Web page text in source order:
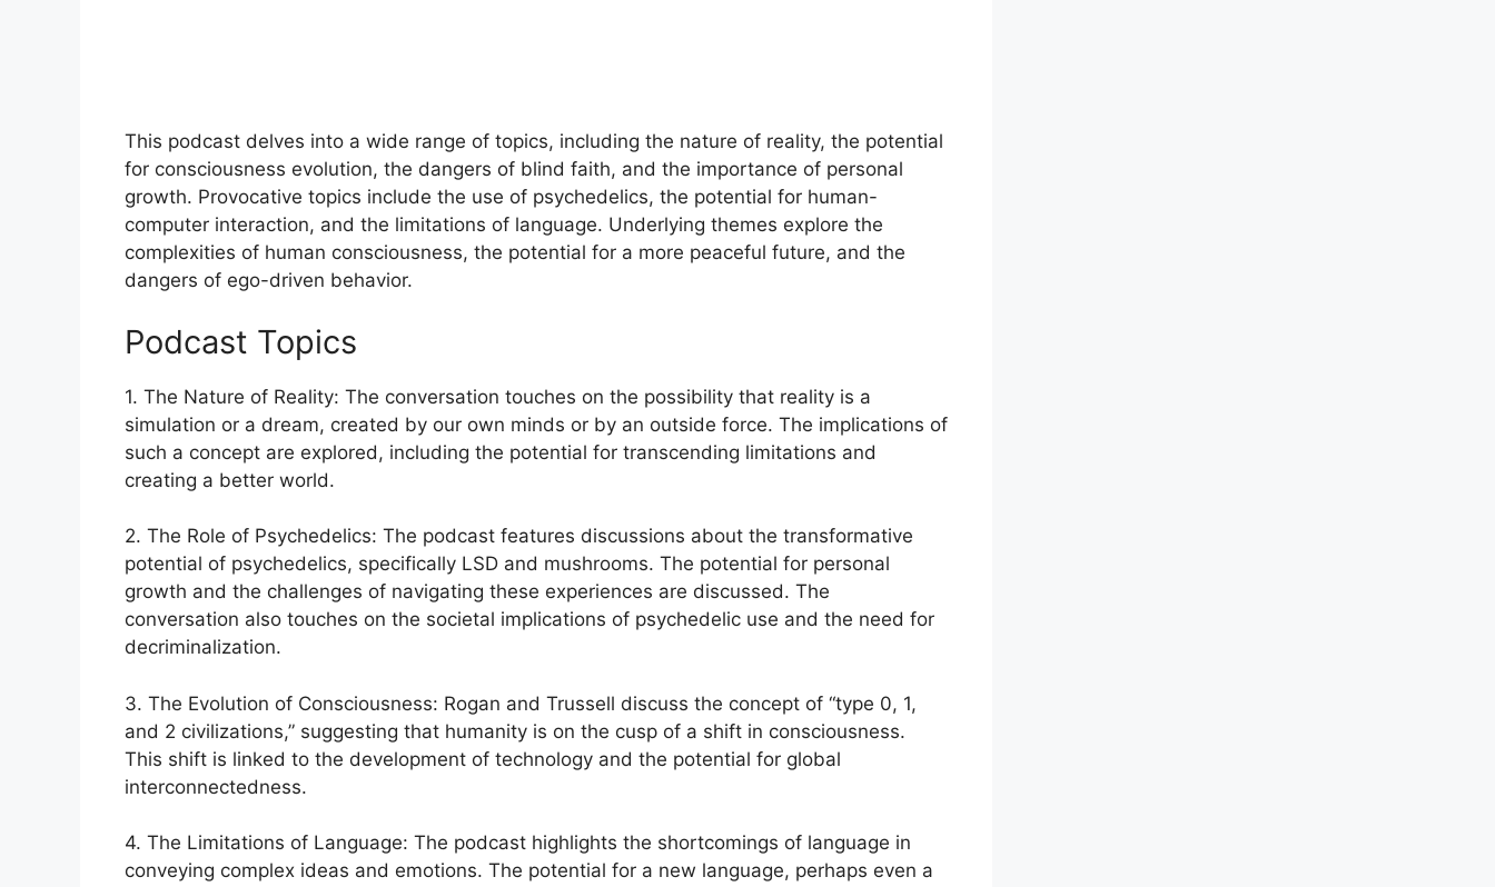
This podcast delves into a wide range of topics, including the nature of reality, the potential
for consciousness evolution, the dangers of blind faith, and the importance of personal
growth. Provocative topics include the use of psychedelics, the potential for human-
computer interaction, and the limitations of language. Underlying themes explore the
complexities of human consciousness, the potential for a more peaceful future, and the
dangers of ego-driven behavior.
Podcast Topics
1. The Nature of Reality: The conversation touches on the possibility that reality is a
simulation or a dream, created by our own minds or by an outside force. The implications of
such a concept are explored, including the potential for transcending limitations and
creating a better world.
2. The Role of Psychedelics: The podcast features discussions about the transformative
potential of psychedelics, specifically LSD and mushrooms. The potential for personal
growth and the challenges of navigating these experiences are discussed. The
conversation also touches on the societal implications of psychedelic use and the need for
decriminalization.
3. The Evolution of Consciousness: Rogan and Trussell discuss the concept of “type 0, 1,
and 2 civilizations,” suggesting that humanity is on the cusp of a shift in consciousness.
This shift is linked to the development of technology and the potential for global
interconnectedness.
4. The Limitations of Language: The podcast highlights the shortcomings of language in
conveying complex ideas and emotions. The potential for a new language, perhaps even a